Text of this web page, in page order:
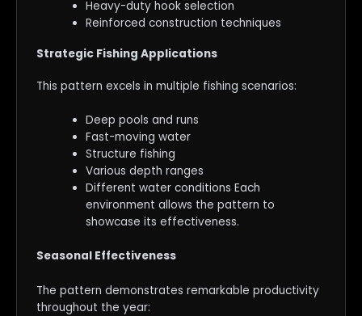
Heavy-duty hook selection
Reinforced construction techniques
Strategic Fishing Applications
This pattern excels in multiple fishing scenarios:
Deep pools and runs
Fast-moving water
Structure fishing
Various depth ranges
Different water conditions Each
environment allows the pattern to
showcase its effectiveness.
Seasonal Effectiveness
The pattern demonstrates remarkable productivity
throughout the year: